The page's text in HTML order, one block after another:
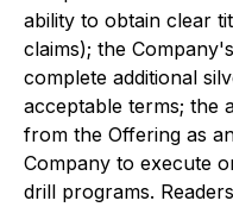
ability to obtain clear
claims); the
complete additional
acceptable terms; the
from the Offering as
Company to execute
drill programs.